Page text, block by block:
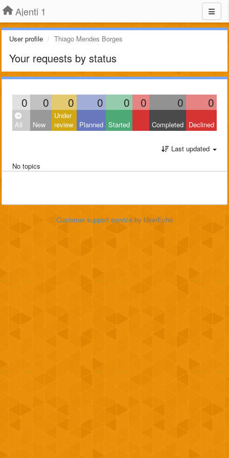
Ajenti 1
User profile Thiago Mendes Borges
Your requests by status
0 0 0 0 0 0 0 0
All New
Under
review
Planned Started Completed Declined
Last updated
No topics
Customer support service by UserEcho